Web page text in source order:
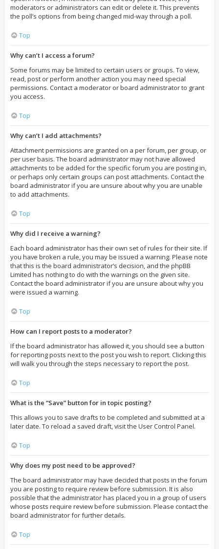
moderators or administrators can edit or delete it. This prevents
the poll’s options from being changed mid-way through a poll.
Top
Why can’t I access a forum?
Some forums may be limited to certain users or groups. To view,
read, post or perform another action you may need special
permissions. Contact a moderator or board administrator to grant
you access.
Top
Why can’t I add attachments?
Attachment permissions are granted on a per forum, per group, or
per user basis. The board administrator may not have allowed
attachments to be added for the specific forum you are posting in,
or perhaps only certain groups can post attachments. Contact the
board administrator if you are unsure about why you are unable
to add attachments.
Top
Why did I receive a warning?
Each board administrator has their own set of rules for their site. If
you have broken a rule, you may be issued a warning. Please note
that this is the board administrator’s decision, and the phpBB
Limited has nothing to do with the warnings on the given site.
Contact the board administrator if you are unsure about why you
were issued a warning.
Top
How can I report posts to a moderator?
If the board administrator has allowed it, you should see a button
for reporting posts next to the post you wish to report. Clicking this
will walk you through the steps necessary to report the post.
Top
What is the “Save” button for in topic posting?
This allows you to save drafts to be completed and submitted at a
later date. To reload a saved draft, visit the User Control Panel.
Top
Why does my post need to be approved?
The board administrator may have decided that posts in the forum
you are posting to require review before submission. It is also
possible that the administrator has placed you in a group of users
whose posts require review before submission. Please contact the
board administrator for further details.
Top